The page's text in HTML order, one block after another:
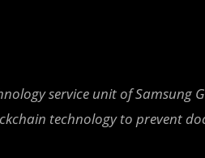
service unit of Samsung
technology to prevent